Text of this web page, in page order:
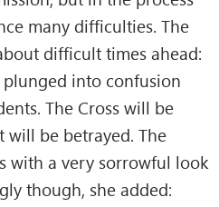
many difficulties. The
difficult times ahead:
into confusion
The Cross will be
be betrayed. The
with a very sorrowful look
though, she added: